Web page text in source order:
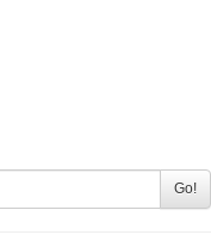
Go!